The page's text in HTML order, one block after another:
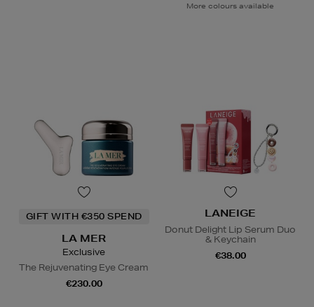
More colours available
GIFT WITH €350 SPEND
LA MER
Exclusive
The Rejuvenating Eye Cream
€230.00
LANEIGE
Donut Delight Lip Serum Duo
& Keychain
€38.00